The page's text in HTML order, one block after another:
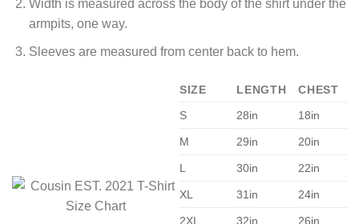
Width is measured across the body of the shirt under the
armpits, one way.
Sleeves are measured from center back to hem.
SIZE LENGTH
CHEST
S
28in 18in
M 29in 20in
L 30in 22in
XL 31in 24in
2XL 32in 26in